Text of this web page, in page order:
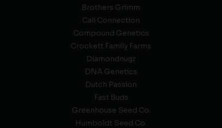
Brothers Grimm
Cali Connection
Compound Genetics
Crockett Family Farms
Diamondnugz
DNA Genetics
Dutch Passion
Fast Buds
Greenhouse Seed Co.
Humboldt Seed Co.